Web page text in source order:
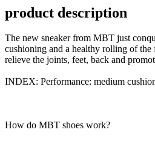
product description
The new sneaker from MBT just
cushioning and a healthy rolling of
relieve the joints, feet, back and
INDEX: Performance: medium
How do MBT shoes work?